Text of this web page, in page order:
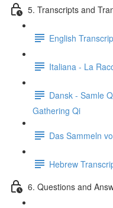
5. Transcripts and
English
Italiana - La
Dansk - Samle
Gathering Qi
Das Sammeln
6. Questions and